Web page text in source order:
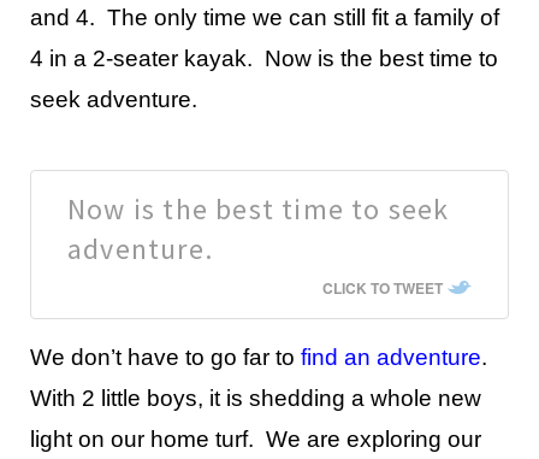
and 4. The only time we can still fit a family of
4 in a 2-seater kayak. Now is the best time to
seek adventure.
Now is the best time to seek
adventure.
CLICK TO TWEET
We don’t have to go far to find an adventure.
With 2 little boys, it is shedding a whole new
light on our home turf. We are exploring our